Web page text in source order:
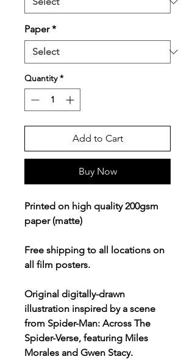
Paper *
Quantity *
Add to Cart
Buy Now
Printed on high quality 200gsm
paper (matte)
Free shipping to all locations on
all film posters.
Original digitally-drawn
illustration inspired by a scene
from Spider-Man: Across The
Spider-Verse, featuring Miles
Morales and Gwen Stacy.